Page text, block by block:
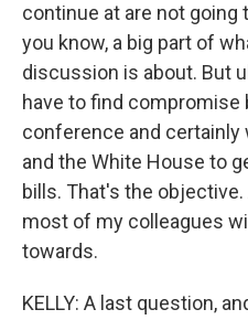
continue at are not going
you know, a big part of
discussion is about. But
have to find compromise
conference and certainly
and the White House to
bills. That's the
most of my colleagues
towards.
KELLY: A last question,